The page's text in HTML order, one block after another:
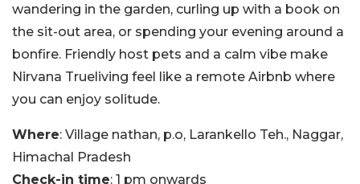
wandering in the garden, curling up with a book on
the sit-out area, or spending your evening around a
bonfire. Friendly host pets and a calm vibe make
Nirvana Trueliving feel like a remote Airbnb where
you can enjoy solitude.
Where: Village nathan, p.o, Larankello Teh., Naggar,
Himachal Pradesh
Check-in time: 1 pm onwards